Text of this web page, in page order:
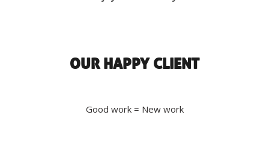
OUR HAPPY CLIENT
Good work = New work